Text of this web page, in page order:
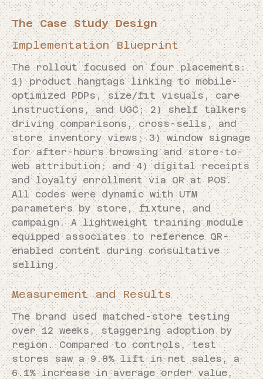
The Case Study Design
Implementation Blueprint
The rollout focused on four placements:
1) product hangtags linking to mobile-
optimized PDPs, size/fit visuals, care
instructions, and UGC; 2) shelf talkers
driving comparisons, cross-sells, and
store inventory views; 3) window signage
for after-hours browsing and store-to-
web attribution; and 4) digital receipts
and loyalty enrollment via QR at POS.
All codes were dynamic with UTM
parameters by store, fixture, and
campaign. A lightweight training module
equipped associates to reference QR-
enabled content during consultative
selling.
Measurement and Results
The brand used matched-store testing
over 12 weeks, staggering adoption by
region. Compared to controls, test
stores saw a 9.8% lift in net sales, a
6.1% increase in average order value,